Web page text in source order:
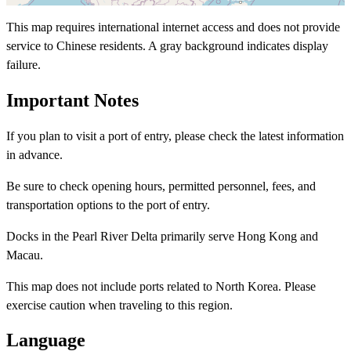
This map requires international internet access and does not provide
service to Chinese residents. A gray background indicates display
failure.
Important Notes
If you plan to visit a port of entry, please check the latest information
in advance.
Be sure to check opening hours, permitted personnel, fees, and
transportation options to the port of entry.
Docks in the Pearl River Delta primarily serve Hong Kong and
Macau.
This map does not include ports related to North Korea. Please
exercise caution when traveling to this region.
Language